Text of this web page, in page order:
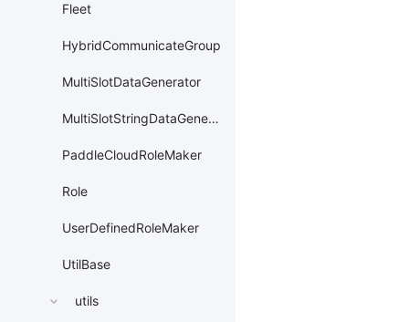
Fleet
HybridCommunicateGroup
MultiSlotDataGenerator
MultiSlotStringDataGenerator
PaddleCloudRoleMaker
Role
UserDefinedRoleMaker
UtilBase
utils